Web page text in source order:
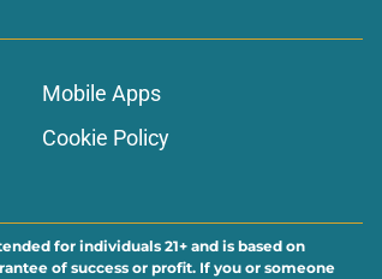
Mobile Apps
Cookie Policy
for individuals 21+ and is based on
of success or profit. If you or someone